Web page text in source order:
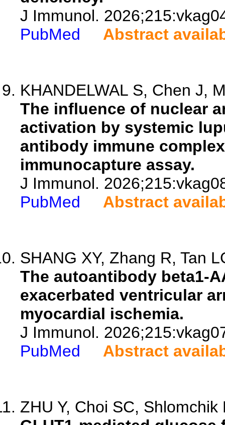
J Immunol.
PubMed
Abstract
KHANDELWAL S, Chen J,
The influence of nuclear
activation by systemic
antibody immune
immunocapture assay.
J Immunol.
PubMed
Abstract
SHANG XY, Zhang R, Tan
The autoantibody beta1-
exacerbated ventricular
myocardial ischemia.
J Immunol.
PubMed
Abstract
ZHU Y, Choi SC,